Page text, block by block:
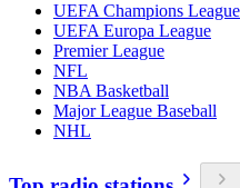
UEFA Champions League
UEFA Europa League
Premier League
NFL
NBA Basketball
Major League Baseball
NHL